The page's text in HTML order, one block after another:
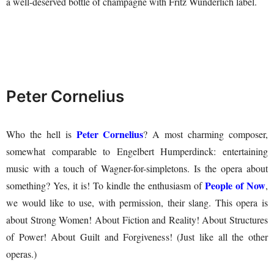
Peter Cornelius
Who the hell is Peter Cornelius? A most charming composer,
somewhat comparable to Engelbert Humperdinck: entertaining
music with a touch of Wagner-for-simpletons. Is the opera about
something? Yes, it is! To kindle the enthusiasm ofPeople of Now,
we would like to use, with permission, their slang. This opera is
about Strong Women! About Fiction and Reality! About Structures
of Power! About Guilt and Forgiveness! (Just like all the other
operas.)